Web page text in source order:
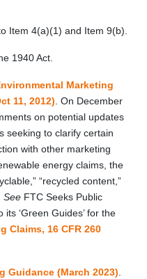
Item 4(a)(1) and Item 9(b).
1940 Act.
Marketing
11, 2012) . On December
on potential updates
seeking to clarify certain
with other marketing
energy claims, the
“recycled content,”
See FTC Seeks Public
‘Green Guides’ for the
Claims, 16 CFR 260
Guidance (March 2023)